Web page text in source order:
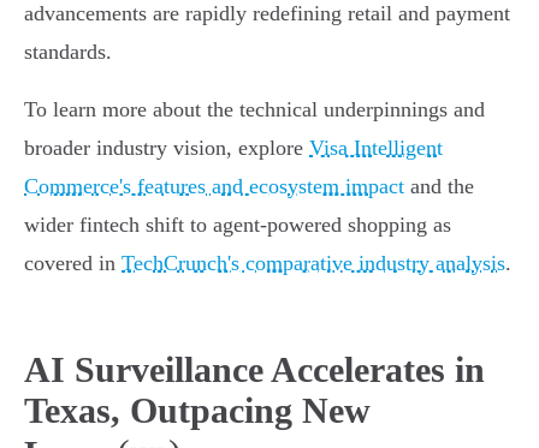
advancements are rapidly redefining retail and payment
standards.
To learn more about the technical underpinnings and
broader industry vision, explore Visa Intelligent
Commerce's features and ecosystem impact and the
wider fintech shift to agent-powered shopping as
covered in TechCrunch's comparative industry analysis.
AI Surveillance Accelerates in
Texas, Outpacing New